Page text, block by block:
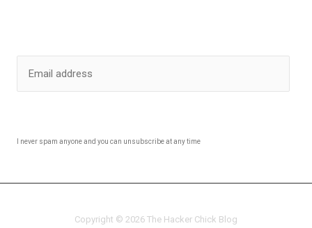
I never spam anyone and you can unsubscribe at any time
Copyright © 2026 The Hacker Chick Blog